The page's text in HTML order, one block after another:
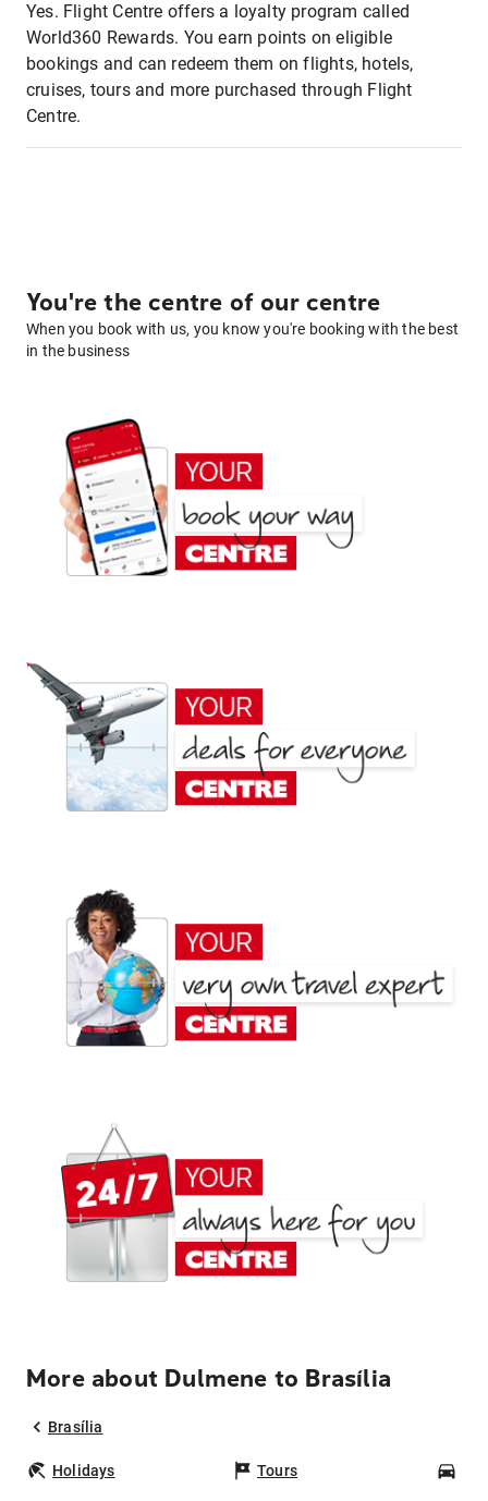
Yes. Flight Centre offers a loyalty program called
World360 Rewards. You earn points on eligible
bookings and can redeem them on flights, hotels,
cruises, tours and more purchased through Flight
Centre.
You're the centre of our centre
When you book with us, you know you're booking with the best
in the business
More about Dulmene to Brasília
Brasília
Holidays Tours